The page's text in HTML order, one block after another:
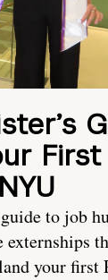
to job
externships
your first